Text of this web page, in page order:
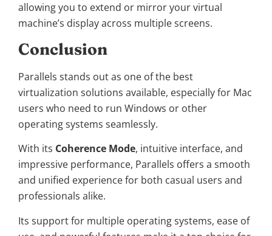
allowing you to extend or mirror your virtual
machine’s display across multiple screens.
Conclusion
Parallels stands out as one of the best
virtualization solutions available, especially for Mac
users who need to run Windows or other
operating systems seamlessly.
With its Coherence Mode, intuitive interface, and
impressive performance, Parallels offers a smooth
and unified experience for both casual users and
professionals alike.
Its support for multiple operating systems, ease of